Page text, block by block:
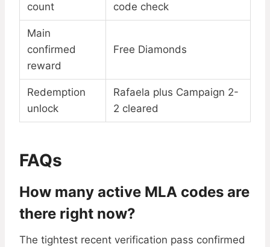
count
code check
Main
confirmed
reward
Free Diamonds
Redemption
unlock
Rafaela plus Campaign 2-
2 cleared
FAQs
How many active MLA codes are
there right now?
The tightest recent verification pass confirmed